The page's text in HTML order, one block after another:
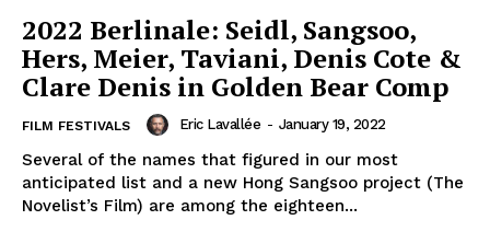
2022 Berlinale: Seidl, Sangsoo,
Hers, Meier, Taviani, Denis Cote &
Clare Denis in Golden Bear Comp
FILM FESTIVALS Eric Lavallée - January 19, 2022
Several of the names that figured in our most
anticipated list and a new Hong Sangsoo project (The
Novelist’s Film) are among the eighteen...